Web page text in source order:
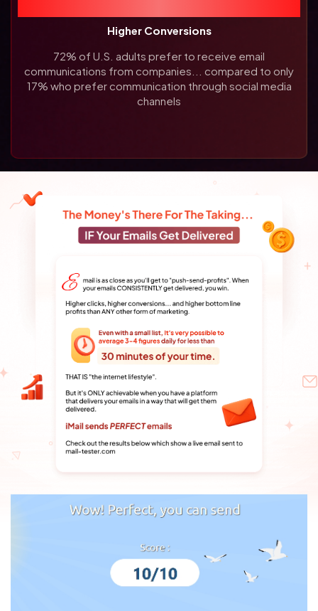
Higher Conversions
72% of U.S. adults prefer to receive email
communications from companies... compared to only
17% who prefer communication through social media
channels